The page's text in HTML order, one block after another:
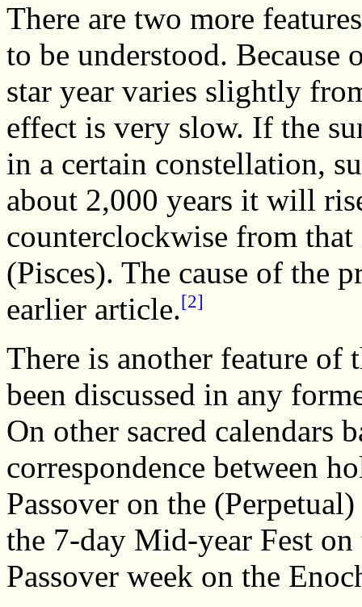
There are two more
to be understood. Because
star year varies slightly
effect is very slow. If the
in a certain constellation,
about 2,000 years it will
counterclockwise from
(Pisces). The cause of the
earlier article.[2]
There is another feature of
been discussed in any
On other sacred calendars
correspondence between
Passover on the
the 7-day Mid-year Fest
Passover week on the